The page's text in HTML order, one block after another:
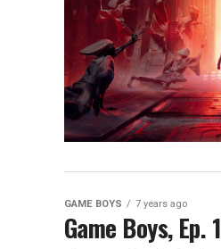
GAME BOYS 7 years ago
Game Boys, Ep.